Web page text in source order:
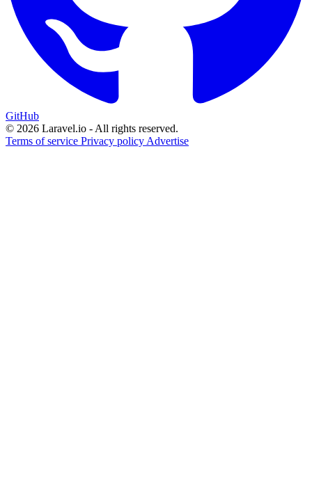
GitHub
© 2026 Laravel.io - All rights reserved.
Terms of service Privacy policy Advertise